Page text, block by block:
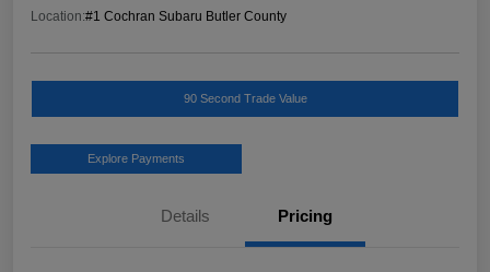
Location:#1 Cochran Subaru Butler County
90 Second Trade Value
Explore Payments
Details Pricing